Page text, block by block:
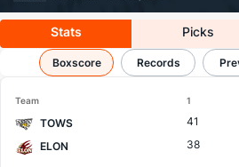
Stats Picks
Towson vs Elon Results, Match
Boxscore Records
Team 1
TOWS 41
ELON
38